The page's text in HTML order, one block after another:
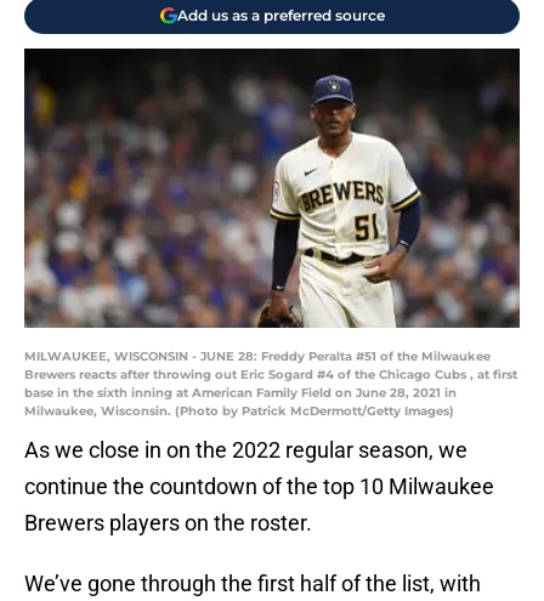
Add us as a preferred source
MILWAUKEE, WISCONSIN - JUNE 28: Freddy Peralta #51 of the Milwaukee
Brewers reacts after throwing out Eric Sogard #4 of the Chicago Cubs , at first
base in the sixth inning at American Family Field on June 28, 2021 in
Milwaukee, Wisconsin. (Photo by Patrick McDermott/Getty Images)
As we close in on the 2022 regular season, we
continue the countdown of the top 10 Milwaukee
Brewers players on the roster.
We’ve gone through the first half of the list, with